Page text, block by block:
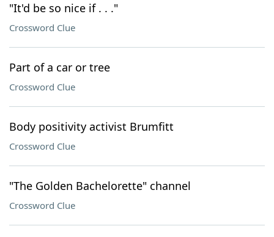
"It'd be so nice if . . ."
Crossword Clue
Part of a car or tree
Crossword Clue
Body positivity activist Brumfitt
Crossword Clue
"The Golden Bachelorette" channel
Crossword Clue